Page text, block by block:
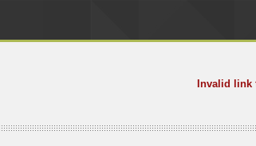
Invalid link